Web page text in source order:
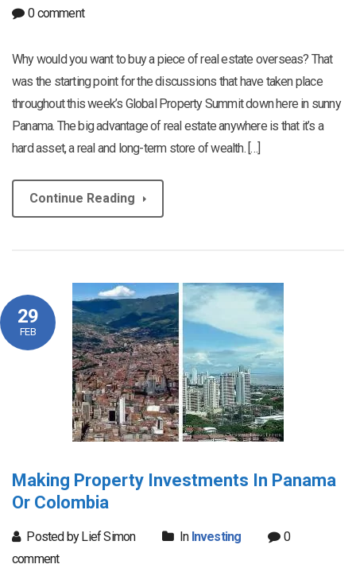
0 comment
Why would you want to buy a piece of real estate overseas? That
was the starting point for the discussions that have taken place
throughout this week’s Global Property Summit down here in sunny
Panama. The big advantage of real estate anywhere is that it’s a
hard asset, a real and long-term store of wealth. […]
Continue Reading
29
FEB
Making Property Investments In Panama
Or Colombia
Posted by Lief Simon In Investing
0
comment